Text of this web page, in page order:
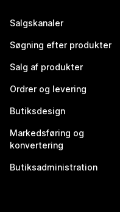
Salgskanaler
Søgning efter produkter
Salg af produkter
Ordrer og levering
Butiksdesign
Markedsføring og
konvertering
Butiksadministration